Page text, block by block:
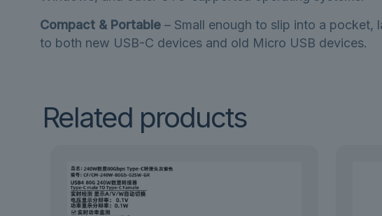
Compact & Portable– Small enough to slip into a pocket,
to both new USB-C devices and old Micro USB devices.
Related products